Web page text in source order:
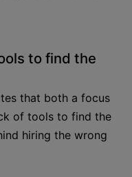
to find the
that both a focus
of tools to find the
hiring the wrong